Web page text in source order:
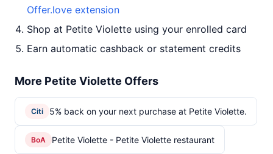
Offer.love extension
Shop at Petite Violette using your enrolled card
Earn automatic cashback or statement credits
More Petite Violette Offers
Citi 5% back on your next purchase at Petite Violette.
BoA Petite Violette - Petite Violette restaurant